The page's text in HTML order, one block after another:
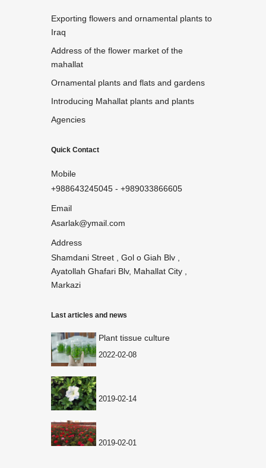
Exporting flowers and ornamental plants to
Iraq
Address of the flower market of the
mahallat
Ornamental plants and flats and gardens
Introducing Mahallat plants and plants
Agencies
Quick Contact
Mobile
+988643245045 - +989033866605
Email
Asarlak@ymail.com
Address
Shamdani Street , Gol o Giah Blv ,
Ayatollah Ghafari Blv, Mahallat City ,
Markazi
Last articles and news
Plant tissue culture
2022-02-08
2019-02-14
2019-02-01